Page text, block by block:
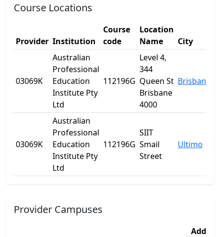
Course Locations
Provider Institution
Course
code
Location
Name
City
03069K
Australian
Professional
Education
Institute Pty
Ltd
112196G
Level 4,
344
Queen St
Brisbane
4000
Brisbane
03069K
Australian
Professional
Education
Institute Pty
Ltd
112196G
SIIT
Smail
Street
Ultimo
Provider Campuses